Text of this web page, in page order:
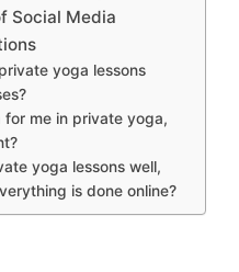
Social Media
yoga lessons
me in private yoga,
yoga lessons well,
is done online?